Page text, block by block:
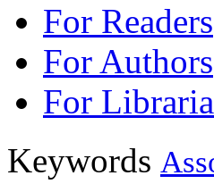
For Readers
For Authors
For
Keywords